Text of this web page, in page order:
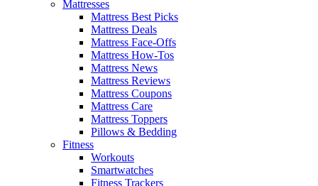
Mattresses
Mattress Best Picks
Mattress Deals
Mattress Face-Offs
Mattress How-Tos
Mattress News
Mattress Reviews
Mattress Coupons
Mattress Care
Mattress Toppers
Pillows & Bedding
Fitness
Workouts
Smartwatches
Fitness Trackers